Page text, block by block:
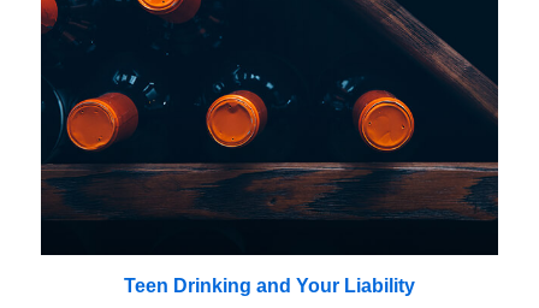
Teen Drinking and Your Liability